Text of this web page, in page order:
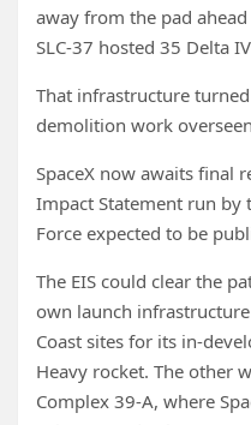
away from the pad
SLC-37 hosted 35 Delta
That infrastructure
demolition work
SpaceX now awaits final
Impact Statement run by
Force expected to be
The EIS could clear the
own launch
Coast sites for its in-
Heavy rocket. The other
Complex 39-A, where